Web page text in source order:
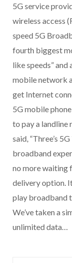
5G service
wireless access
speed 5G
fourth biggest
like speeds” and
mobile network
get Internet
5G mobile
to pay a landline
said, “Three’s
broadband
no more waiting
delivery option.
play broadband
We’ve taken a
unlimited data…